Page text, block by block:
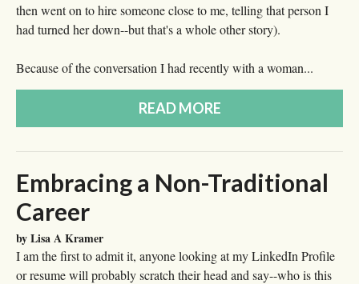
then went on to hire someone close to me, telling that person I
had turned her down--but that's a whole other story).
Because of the conversation I had recently with a woman...
READ MORE
Embracing a Non-Traditional
Career
by Lisa A Kramer
I am the first to admit it, anyone looking at my LinkedIn Profile
or resume will probably scratch their head and say--who is this